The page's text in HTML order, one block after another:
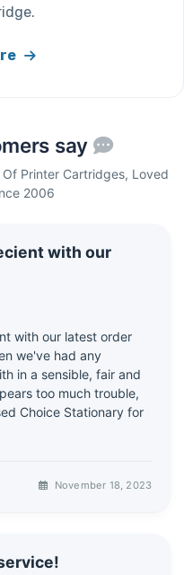
say
Printer Cartridges, Loved
2006
with our
with our latest order
we've had any
in a sensible, fair and
too much trouble,
Choice Stationary for
November 18, 2023